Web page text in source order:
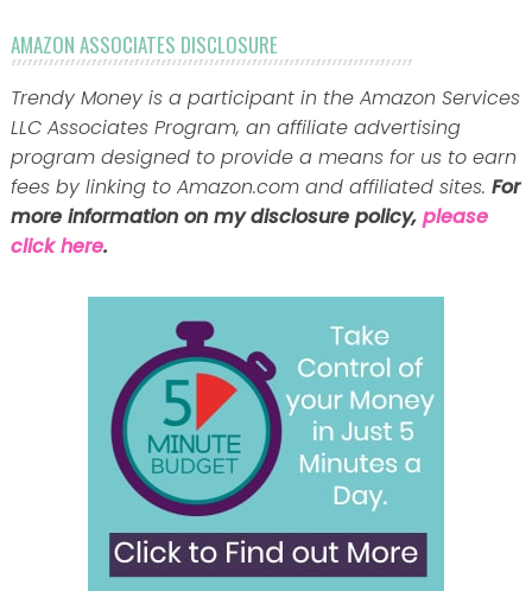
AMAZON ASSOCIATES DISCLOSURE
Trendy Money is a participant in the Amazon Services
LLC Associates Program, an affiliate advertising
program designed to provide a means for us to earn
fees by linking to Amazon.com and affiliated sites. For
more information on my disclosure policy, please
click here.